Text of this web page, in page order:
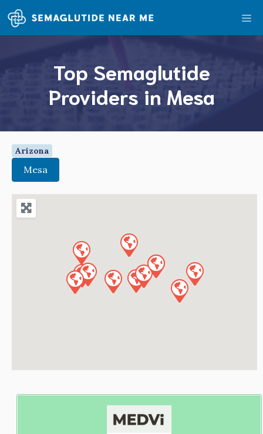
Skip
to
content
Top Semaglutide
Providers in Mesa
Arizona
Mesa